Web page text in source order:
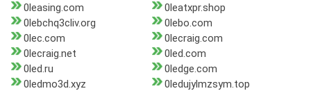
0leasing.com
0leatxpr.shop
0lebchq3cliv.org
0lebo.com
0lec.com
0lecraig.com
0lecraig.net
0led.com
0led.ru
0ledge.com
0ledmo3d.xyz
0ledujylmzsym.top